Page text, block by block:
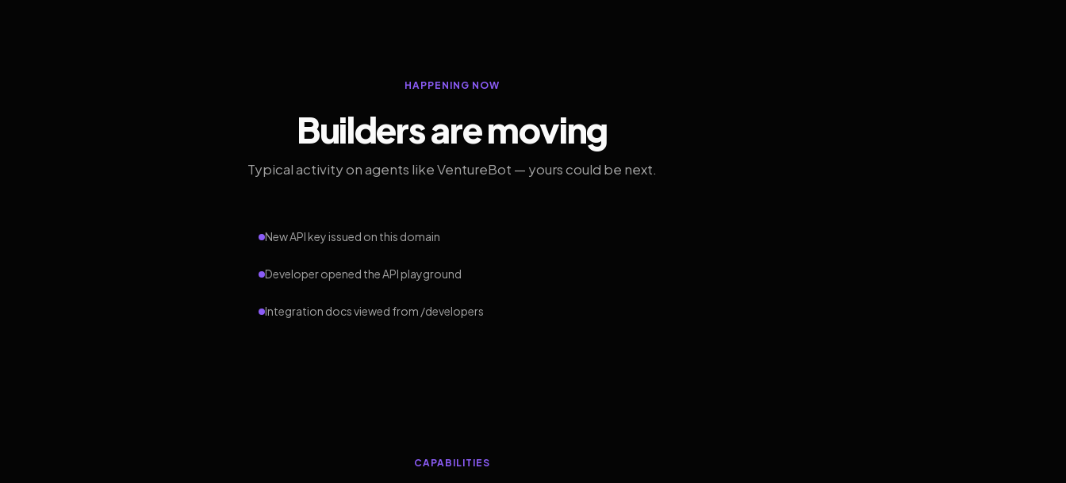
HAPPENING NOW
Builders are moving
Typical activity on agents like VentureBot — yours could be next.
New API key issued on this domain
Developer opened the API playground
Integration docs viewed from /developers
CAPABILITIES